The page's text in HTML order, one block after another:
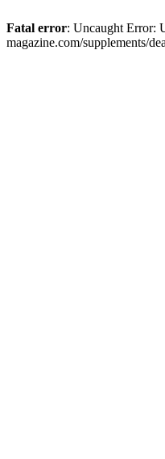
Fatal error: Uncaught Error:
magazine.com/supplements/